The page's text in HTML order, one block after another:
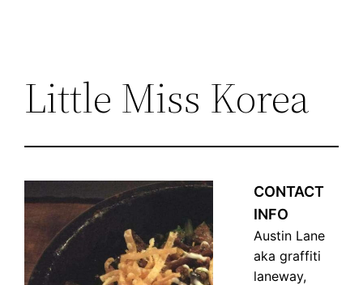
Little Miss Korea
CONTACT
INFO
Austin Lane
aka graffiti
laneway,